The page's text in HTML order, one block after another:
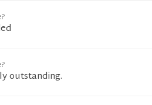
outstanding.